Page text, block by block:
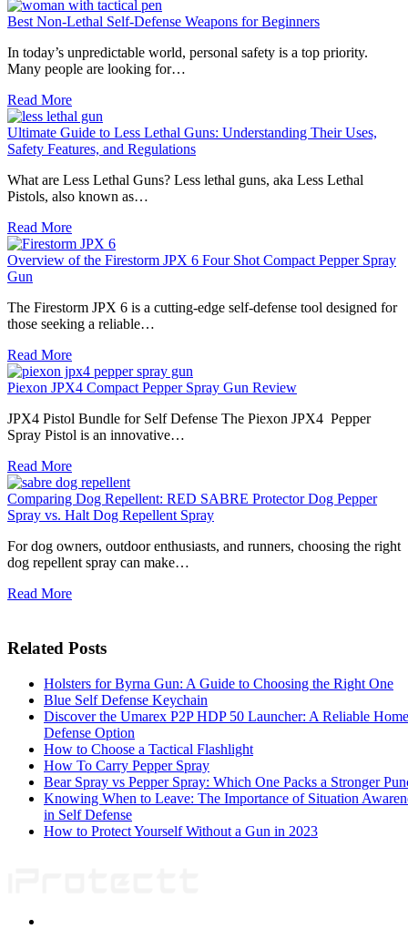
Best Non-Lethal Self-Defense Weapons for Beginners
In today’s unpredictable world, personal safety is a top priority.
Many people are looking for…
Read More
Ultimate Guide to Less Lethal Guns: Understanding Their Uses,
Safety Features, and Regulations
What are Less Lethal Guns? Less lethal guns, aka Less Lethal
Pistols, also known as…
Read More
Overview of the Firestorm JPX 6 Four Shot Compact Pepper Spray
Gun
The Firestorm JPX 6 is a cutting-edge self-defense tool designed for
those seeking a reliable…
Read More
Piexon JPX4 Compact Pepper Spray Gun Review
JPX4 Pistol Bundle for Self Defense ​The Piexon JPX4 Pepper
Spray Pistol is an innovative…
Read More
Comparing Dog Repellent: RED SABRE Protector Dog Pepper
Spray vs. Halt Dog Repellent Spray
For dog owners, outdoor enthusiasts, and runners, choosing the right
dog repellent spray can make…
Read More
Related Posts
Holsters for Byrna Gun: A Guide to Choosing the Right One
Blue Self Defense Keychain
Discover the Umarex P2P HDP 50 Launcher: A Reliable Home
Defense Option
How to Choose a Tactical Flashlight
How To Carry Pepper Spray
Bear Spray vs Pepper Spray: Which One Packs a Stronger
Knowing When to Leave: The Importance of Situation
in Self Defense
How to Protect Yourself Without a Gun in 2023